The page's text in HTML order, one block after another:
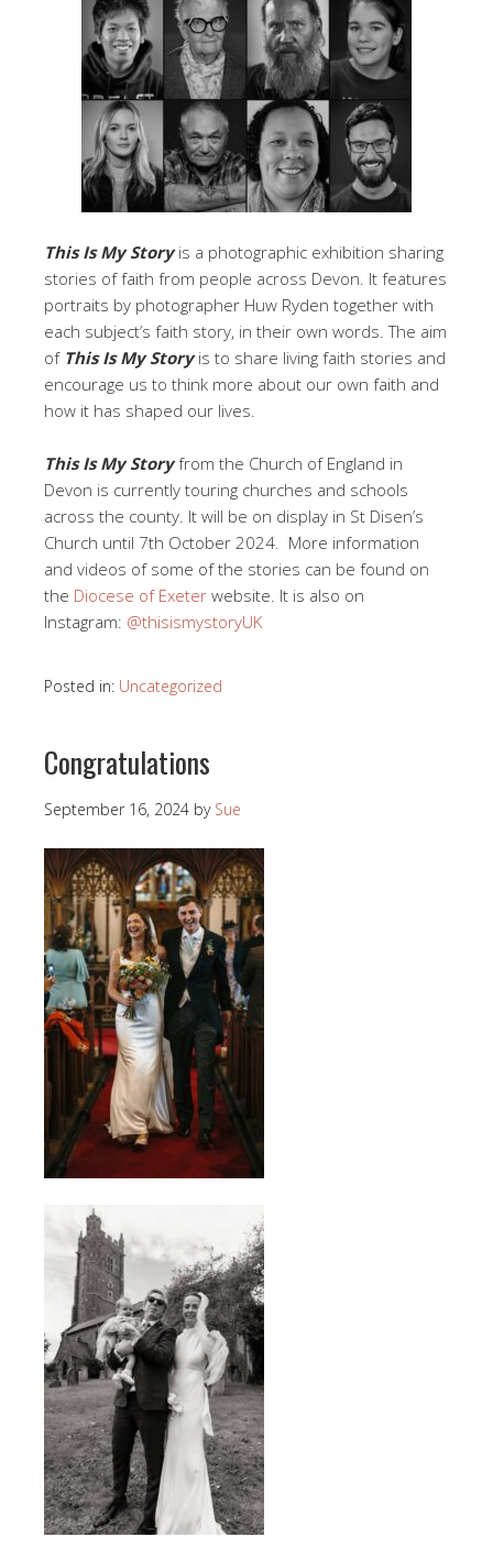
This Is My Storyis a photographic exhibition sharing
stories of faith from people across Devon. It features
portraits by photographer Huw Ryden together with
each subject’s faith story, in their own words. The aim
of This Is My Storyis to share living faith stories and
encourage us to think more about our own faith and
how it has shaped our lives.
This Is My Storyfrom the Church of England in
Devon is currently touring churches and schools
across the county. It will be on display in St Disen’s
Church until 7th October 2024. More information
and videos of some of the stories can be found on
the Diocese of Exeter website. It is also on
Instagram: @thisismystoryUK
Posted in: Uncategorized
Congratulations
September 16, 2024 by Sue